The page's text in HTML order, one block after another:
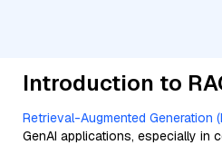
Introduction to
Retrieval-Augmented Generation
GenAI applications, especially in